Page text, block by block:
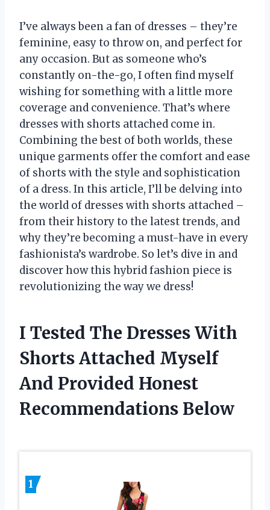
I’ve always been a fan of dresses – they’re
feminine, easy to throw on, and perfect for
any occasion. But as someone who’s
constantly on-the-go, I often find myself
wishing for something with a little more
coverage and convenience. That’s where
dresses with shorts attached come in.
Combining the best of both worlds, these
unique garments offer the comfort and ease
of shorts with the style and sophistication
of a dress. In this article, I’ll be delving into
the world of dresses with shorts attached –
from their history to the latest trends, and
why they’re becoming a must-have in every
fashionista’s wardrobe. So let’s dive in and
discover how this hybrid fashion piece is
revolutionizing the way we dress!
I Tested The Dresses With
Shorts Attached Myself
And Provided Honest
Recommendations Below
1